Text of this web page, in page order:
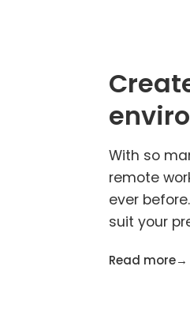
With so
remote
ever
suit your
Read more→